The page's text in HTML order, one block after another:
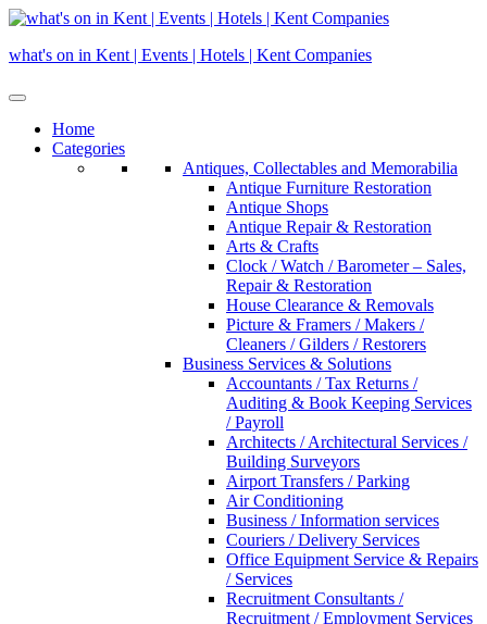
Skip
content
what's on in Kent | Events | Hotels | Kent Companies
Home
Categories
Antiques, Collectables and Memorabilia
Antique Furniture Restoration
Antique Shops
Antique Repair & Restoration
Arts & Crafts
Clock / Watch / Barometer – Sales,
Repair & Restoration
House Clearance & Removals
Picture & Framers / Makers /
Cleaners / Gilders / Restorers
Business Services & Solutions
Accountants / Tax Returns /
Auditing & Book Keeping Services
/ Payroll
Architects / Architectural Services /
Building Surveyors
Airport Transfers / Parking
Air Conditioning
Business / Information services
Couriers / Delivery Services
Office Equipment Service & Repairs
/ Services
Recruitment Consultants /
Recruitment / Employment Services